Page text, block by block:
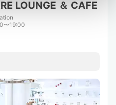
LOUNGE ＆ CAFE
〜19:00